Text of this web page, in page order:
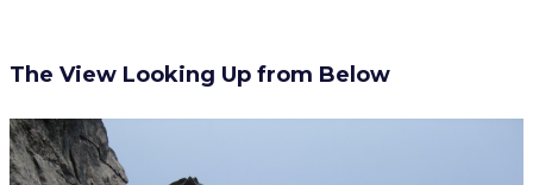
The View Looking Up from Below